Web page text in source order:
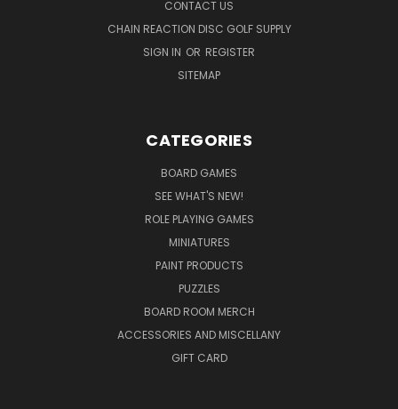
CONTACT US
CHAIN REACTION DISC GOLF SUPPLY
SIGN IN OR REGISTER
SITEMAP
CATEGORIES
BOARD GAMES
SEE WHAT'S NEW!
ROLE PLAYING GAMES
MINIATURES
PAINT PRODUCTS
PUZZLES
BOARD ROOM MERCH
ACCESSORIES AND MISCELLANY
GIFT CARD